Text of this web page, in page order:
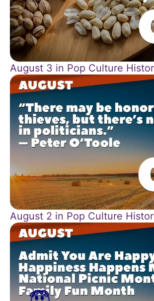
August 3 in Pop Culture
August 2 in Pop Culture